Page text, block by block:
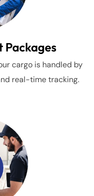
Packages
cargo is handled by
real-time tracking.